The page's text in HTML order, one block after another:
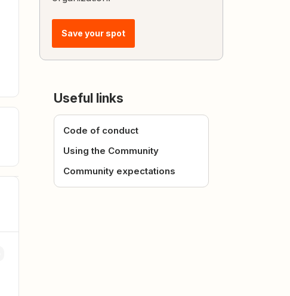
Save your spot
Useful links
Code of conduct
Using the Community
Community expectations